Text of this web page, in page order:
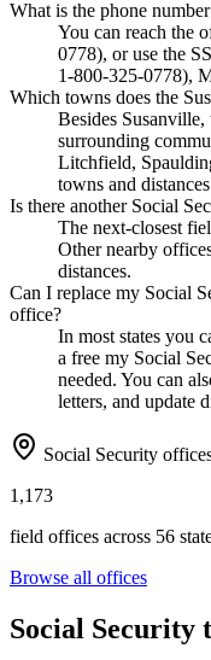
What is the phone
You can reach the
0778), or use the
1-800-325-0778),
Which towns does the
Besides
surrounding
Litchfield,
towns and
Is there another Social
The next-closest
Other nearby
distances.
Can I replace my Social
office?
In most states you
a free my Social
needed. You can
letters, and update
Social Security
1,173
field offices across 56
Browse all offices
Social Security